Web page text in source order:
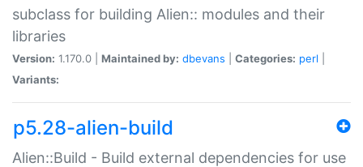
subclass for building Alien:: modules and their
libraries
Version: 1.170.0 | Maintained by: dbevans Categories: perl
Variants:
p5.28-alien-build
Alien::Build - Build external dependencies for use